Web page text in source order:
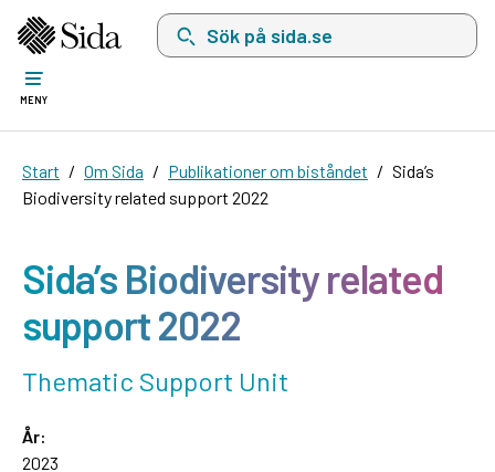
Sök på sida.se, sökförslag kommer att visas
MENY
Start Om Sida Publikationer om biståndet
Sida’s
Biodiversity related support 2022
Sida’s Biodiversity related
support 2022
Thematic Support Unit
År:
2023